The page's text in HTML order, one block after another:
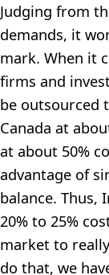
Judging from
demands, it
mark. When it
firms and
be outsourced
Canada at
at about 50%
advantage of
balance. Thus,
20% to 25%
market to
do that, we